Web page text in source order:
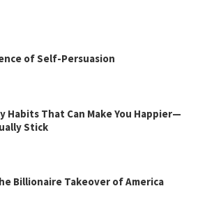
of Self-Persuasion
Habits That Can Make You Happier—
Stick
Billionaire Takeover of America